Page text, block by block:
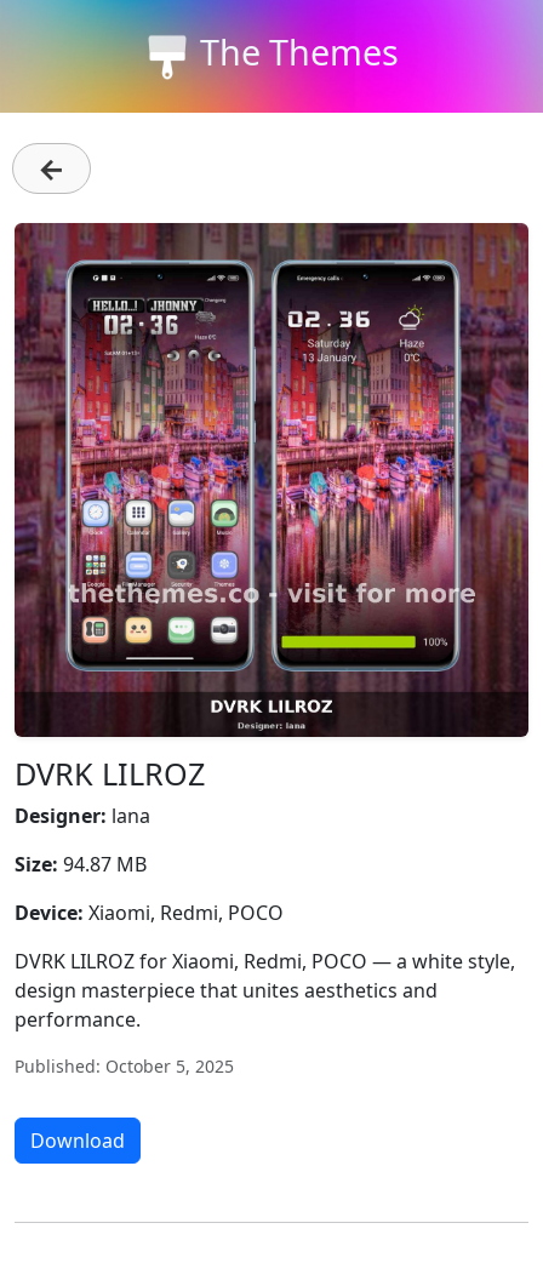
The Themes
←
DVRK LILROZ
Designer: lana
Size: 94.87 MB
Device: Xiaomi, Redmi, POCO
DVRK LILROZ for Xiaomi, Redmi, POCO — a white style,
design masterpiece that unites aesthetics and
performance.
Published: October 5, 2025
Download